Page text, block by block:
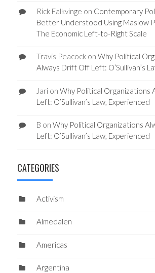
Rick Falkvinge on Contemporary
Better Understood Using Maslow
The Economic Left-to-Right Scale
Travis Peacockon Why Political
Always Drift Off Left: O’Sullivan’s
Jarion Why Political Organizations
Left: O’Sullivan’s Law, Experienced
B on Why Political Organizations
Left: O’Sullivan’s Law, Experienced
CATEGORIES
Activism
Almedalen
Americas
Argentina